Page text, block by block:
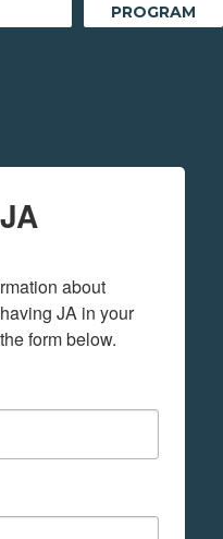
PROGRAM
about
JA in your
form below.